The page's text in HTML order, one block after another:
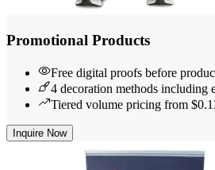
Promotional Products
Free digital proofs before
4 decoration methods including
Tiered volume pricing from
Inquire Now